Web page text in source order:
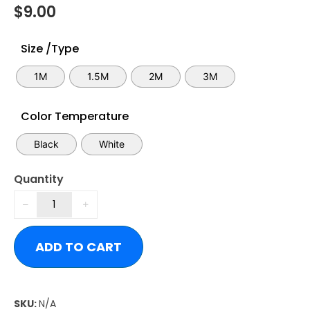
$9.00
Size /Type
1M 1.5M 2M 3M
Color Temperature
Black White
Quantity
ADD TO CART
SKU:N/A